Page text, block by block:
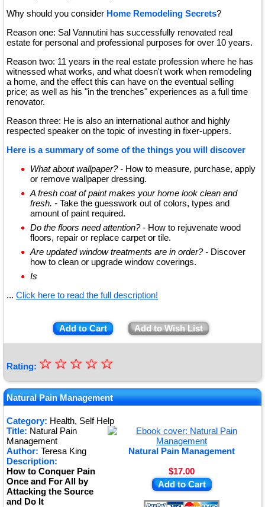
Why should you consider Home Remodeling Secrets?
Reason one: Sal Vannutini has successfully renovated real
estate for personal and professional purposes for over 10 years.
Reason two: 11 years in the real estate profession where he has
witnessed what works, and what doesn't work when remodeling
a home, and the effect this can have on the eventual selling
price; as well as his "in the trenches" experiences as a full time
renovator.
Reason three: He is also an international author and highly
respected speaker on the topic of investing in fixer-uppers.
Here is a summary of some of the things you will discover
What about wallpaper? - How to measure, purchase, apply
or remove wallpaper dressing.
A fresh coat of paint makes your home look clean and
fresh. - Take the guesswork out of colors, types and
amount of paint required.
Do the floors need attention? - How to rejuvenate wood
floors, repair or replace carpet or tile.
Are updated window treatments are in order? - Discover
how to clean or upgrade window coverings.
Is
... Click here to read the full description!
Add to Cart Add to Wish List
Rating: ★
★
★
★
★
☆
☆
☆
☆
☆
Natural Pain Management
Category: Health, Self Help
Natural Pain Management
$17.00
Add to Cart
Title: Natural Pain
Management
Author: Teresa King
Description:
How to Conquer Pain
Once and For All by
Attacking the Source
and Do It